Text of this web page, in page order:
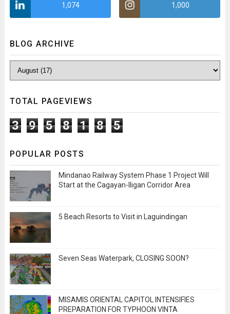
1,074 1,000
BLOG ARCHIVE
TOTAL PAGEVIEWS
3 9 5 8 1 8 5
POPULAR POSTS
Mindanao Railway System Phase 1 Project Will
Start at the Cagayan-Iligan Corridor Area
5 Beach Resorts to Visit in Laguindingan
Seven Seas Waterpark, CLOSING SOON?
MISAMIS ORIENTAL CAPITOL INTENSIFIES
PREPARATION FOR TYPHOON VINTA